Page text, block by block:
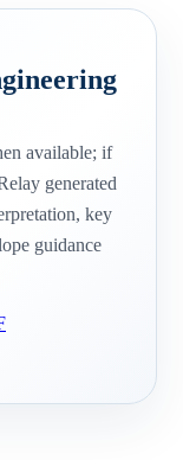
available; if
generated
key
guidance